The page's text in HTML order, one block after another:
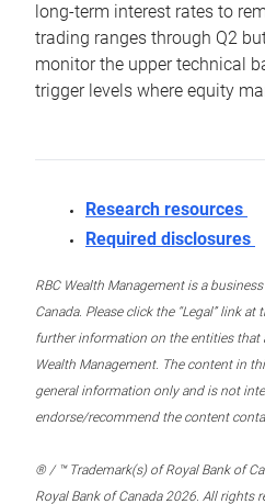
long-term interest rates to
trading ranges through Q2
monitor the upper technical
trigger levels where equity
Research resources
Required disclosures
RBC Wealth Management is a
Canada. Please click the “Legal” link
further information on the entities that
Wealth Management. The content in
general information only and is not
endorse/recommend the content
® / ™ Trademark(s) of Royal Bank of
Royal Bank of Canada 2026. All rights